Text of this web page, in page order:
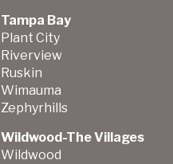
Tampa Bay
Plant City
Riverview
Ruskin
Wimauma
Zephyrhills
Wildwood-The Villages
Wildwood